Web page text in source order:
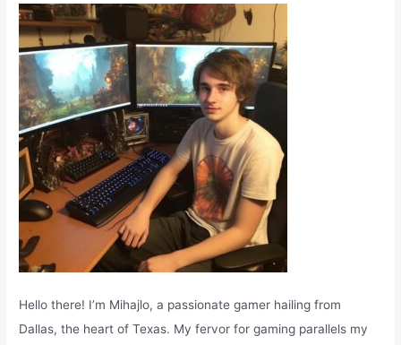
o
r
:
Hello there! I’m Mihajlo, a passionate gamer hailing from
Dallas, the heart of Texas. My fervor for gaming parallels my